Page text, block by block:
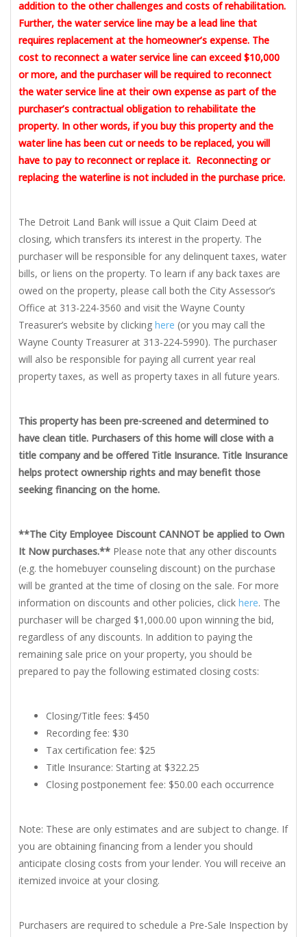
addition to the other challenges and costs of rehabilitation.
Further, the water service line may be a lead line that
requires replacement at the homeowner’s expense. The
cost to reconnect a water service line can exceed $10,000
or more, and the purchaser will be required to reconnect
the water service line at their own expense as part of the
purchaser’s contractual obligation to rehabilitate the
property. In other words, if you buy this property and the
water line has been cut or needs to be replaced, you will
have to pay to reconnect or replace it. Reconnecting or
replacing the waterline is not included in the purchase price.
The Detroit Land Bank will issue a Quit Claim Deed at
closing, which transfers its interest in the property. The
purchaser will be responsible for any delinquent taxes, water
bills, or liens on the property. To learn if any back taxes are
owed on the property, please call both the City Assessor’s
Office at 313-224-3560 and visit the Wayne County
Treasurer’s website by clicking here (or you may call the
Wayne County Treasurer at 313-224-5990). The purchaser
will also be responsible for paying all current year real
property taxes, as well as property taxes in all future years.
This property has been pre-screened and determined to
have clean title. Purchasers of this home will close with a
title company and be offered Title Insurance. Title Insurance
helps protect ownership rights and may benefit those
seeking financing on the home.
**The City Employee Discount CANNOT be applied to Own
It Now purchases.** Please note that any other discounts
(e.g. the homebuyer counseling discount) on the purchase
will be granted at the time of closing on the sale. For more
information on discounts and other policies, click here. The
purchaser will be charged $1,000.00 upon winning the bid,
regardless of any discounts. In addition to paying the
remaining sale price on your property, you should be
prepared to pay the following estimated closing costs:
Closing/Title fees: $450
Recording fee: $30
Tax certification fee: $25
Title Insurance: Starting at $322.25
Closing postponement fee: $50.00 each occurrence
Note: These are only estimates and are subject to change. If
you are obtaining financing from a lender you should
anticipate closing costs from your lender. You will receive an
itemized invoice at your closing.
Purchasers are required to schedule a Pre-Sale Inspection by